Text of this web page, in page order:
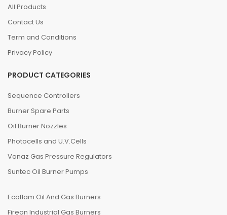
All Products
Contact Us
Term and Conditions
Privacy Policy
PRODUCT CATEGORIES
Sequence Controllers
Burner Spare Parts
Oil Burner Nozzles
Photocells and U.V.Cells
Vanaz Gas Pressure Regulators
Suntec Oil Burner Pumps
Ecoflam Oil And Gas Burners
Fireon Industrial Gas Burners